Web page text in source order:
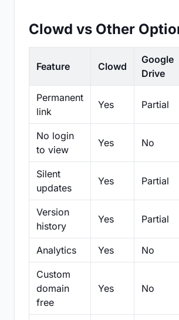
Clowd vs Other
Feature Clowd
Google
Drive
Permanent
link
Yes Partial
No login
to view
Yes No
Silent
updates
Yes Partial
Version
history
Yes Partial
Analytics Yes No
Custom
domain
free
Yes No